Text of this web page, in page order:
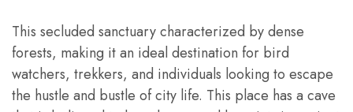
This secluded sanctuary characterized by dense
forests, making it an ideal destination for bird
watchers, trekkers, and individuals looking to escape
the hustle and bustle of city life. This place has a cave